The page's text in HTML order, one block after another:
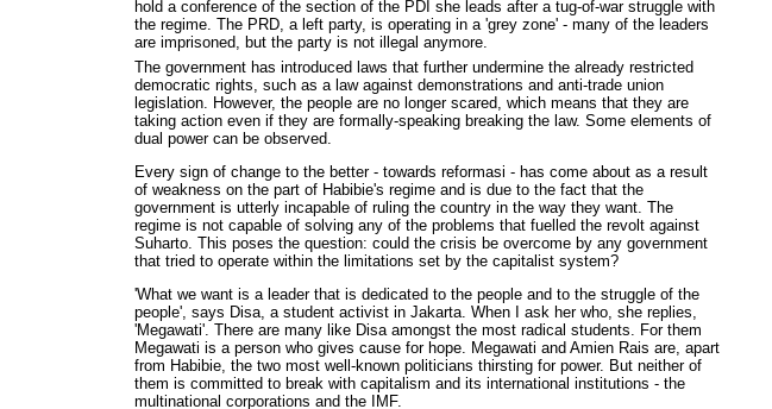
hold a conference of the section of the PDI she leads after a tug-of-war struggle with
the regime. The PRD, a left party, is operating in a 'grey zone' - many of the leaders
are imprisoned, but the party is not illegal anymore.
The government has introduced laws that further undermine the already restricted
democratic rights, such as a law against demonstrations and anti-trade union
legislation. However, the people are no longer scared, which means that they are
taking action even if they are formally-speaking breaking the law. Some elements of
dual power can be observed.
Every sign of change to the better - towards reformasi - has come about as a result
of weakness on the part of Habibie's regime and is due to the fact that the
government is utterly incapable of ruling the country in the way they want. The
regime is not capable of solving any of the problems that fuelled the revolt against
Suharto. This poses the question: could the crisis be overcome by any government
that tried to operate within the limitations set by the capitalist system?
'What we want is a leader that is dedicated to the people and to the struggle of the
people', says Disa, a student activist in Jakarta. When I ask her who, she replies,
'Megawati'. There are many like Disa amongst the most radical students. For them
Megawati is a person who gives cause for hope. Megawati and Amien Rais are, apart
from Habibie, the two most well-known politicians thirsting for power. But neither of
them is committed to break with capitalism and its international institutions - the
multinational corporations and the IMF.